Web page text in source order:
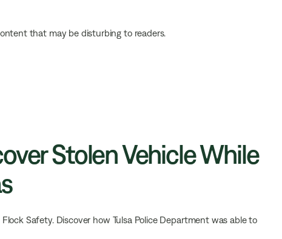
that may be disturbing to readers.
Stolen Vehicle While
Safety. Discover how Tulsa Police Department was able to